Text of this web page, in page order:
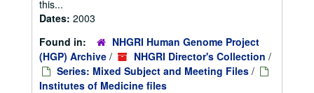
this...
Dates: 2003
Found in:
NHGRI Human Genome Project
(HGP) Archive / NHGRI Director's Collection /
Series: Mixed Subject and Meeting Files /
Institutes of Medicine files